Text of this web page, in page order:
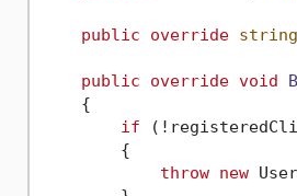
public override string
public override void
    {
if
        {
throw new